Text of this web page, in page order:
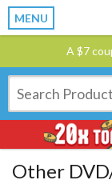
MENU
A $7
Other